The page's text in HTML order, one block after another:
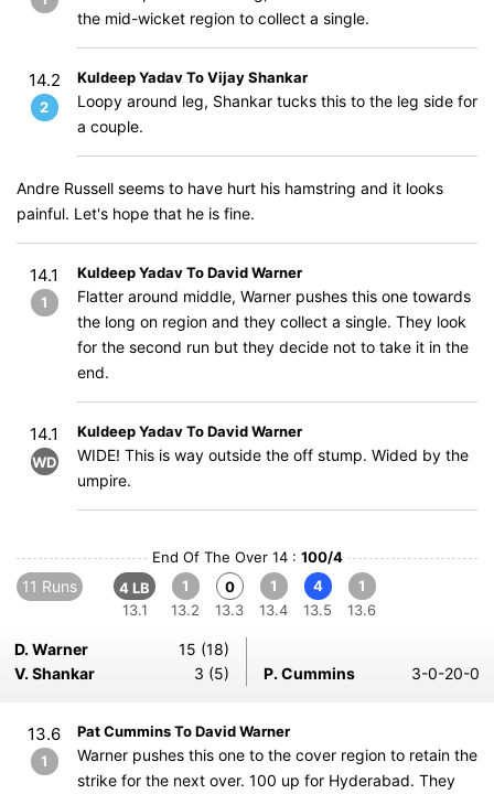
the mid-wicket region to collect a single.
14.2
2
Kuldeep Yadav To Vijay Shankar
Loopy around leg, Shankar tucks this to the leg side for
a couple.
Andre Russell seems to have hurt his hamstring and it looks
painful. Let's hope that he is fine.
14.1
1
Kuldeep Yadav To David Warner
Flatter around middle, Warner pushes this one towards
the long on region and they collect a single. They look
for the second run but they decide not to take it in the
end.
14.1
WD
Kuldeep Yadav To David Warner
WIDE! This is way outside the off stump. Wided by the
umpire.
End Of The Over 14 : 100/4
11 Runs
4 LB
13.1
1
13.2
0
13.3
1
13.4
4
13.5
1
13.6
D. Warner
15 (18)
V. Shankar
3 (5) P. Cummins 3-0-20-0
13.6
1
Pat Cummins To David Warner
Warner pushes this one to the cover region to retain the
strike for the next over. 100 up for Hyderabad. They